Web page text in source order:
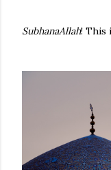
SubhanaAllah! This